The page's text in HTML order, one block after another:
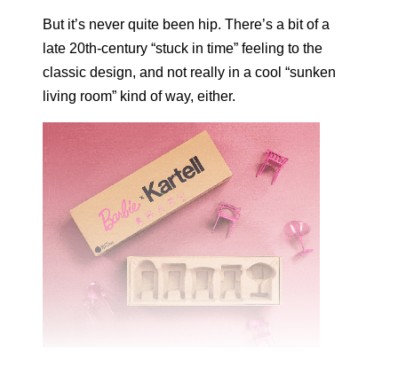
But it’s never quite been hip. There’s a bit of a
late 20th-century “stuck in time” feeling to the
classic design, and not really in a cool “sunken
living room” kind of way, either.